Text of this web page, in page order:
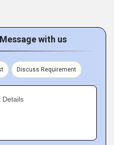
with us
Discuss Requirement
Details